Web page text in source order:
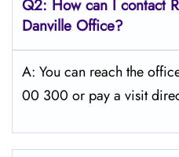
Q2: How can I contact
Danville Office?
A: You can reach the
00 300 or pay a visit